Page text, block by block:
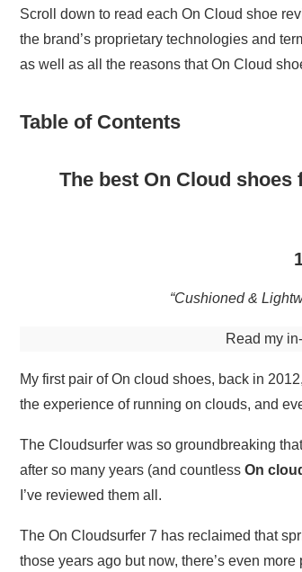
Scroll down to read each On Cloud shoe
the brand’s proprietary technologies and
as well as all the reasons that On Cloud
Table of Contents
The best On Cloud
“Cushioned &
Read my
My first pair of On cloud shoes, back in
the experience of running on clouds, and
The Cloudsurfer was so groundbreaking
after so many years (and countless On
I’ve reviewed them all.
The On Cloudsurfer 7 has reclaimed that
those years ago but now, there’s even